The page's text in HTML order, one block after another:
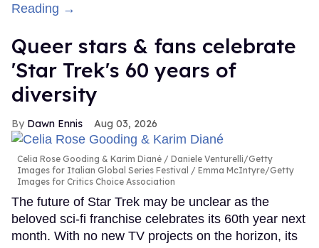
Reading →
Queer stars & fans celebrate
'Star Trek's 60 years of
diversity
Dawn Ennis Aug 03, 2026
Celia Rose Gooding & Karim Diané
Daniele Venturelli/Getty
Images for Italian Global Series Festival / Emma McIntyre/Getty
Images for Critics Choice Association
The future of Star Trek may be unclear as the
beloved sci-fi franchise celebrates its 60th year next
month. With no new TV projects on the horizon, its